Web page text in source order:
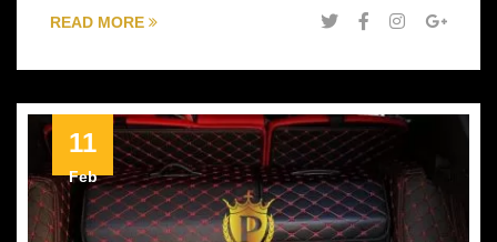
READ MORE
11
Feb